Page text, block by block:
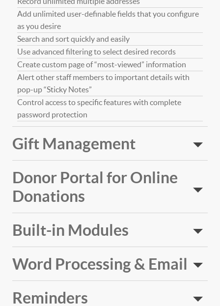
Add unlimited user-definable fields that you configure
as you desire
Search and sort quickly and easily
Use advanced filtering to select desired records
Create custom page of “most-viewed” information
Alert other staff members to important details with
pop-up “Sticky Notes”
Control access to specific features with complete
password protection
Gift Management
Donor Portal for Online
Donations
Built-in Modules
Word Processing & Email
Reminders